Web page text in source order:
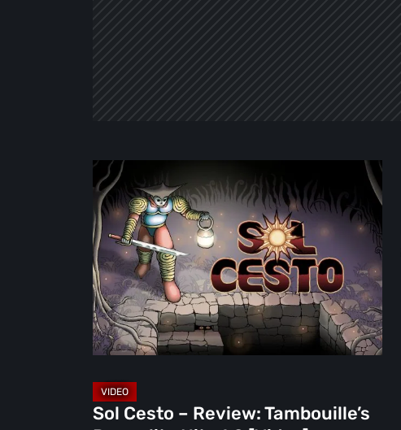
Sol
Cesto
–
Review:
Tambouille’s
Roguelite
Hits
1.0
[Video]
Sol Cesto – Review: Tambouille’s